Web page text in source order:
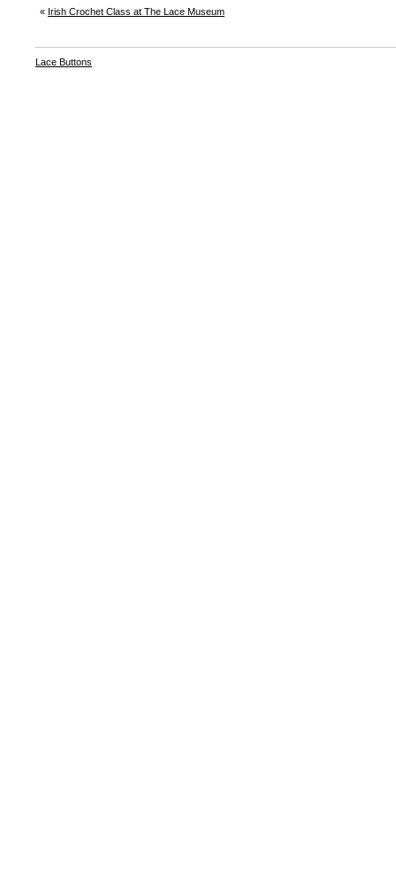
« Irish Crochet Class at The Lace Museum
Lace Buttons